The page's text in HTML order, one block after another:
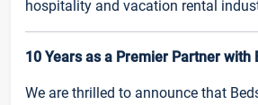
hospitality and vacation rental
10 Years as a Premier Partner with
We are thrilled to announce that